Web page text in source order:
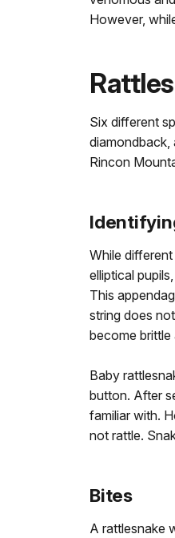
However,
Six different
diamondback,
Rincon
While
elliptical
This
string does
become
Baby
button. After
familiar with.
not rattle.
Bites
A rattlesnake